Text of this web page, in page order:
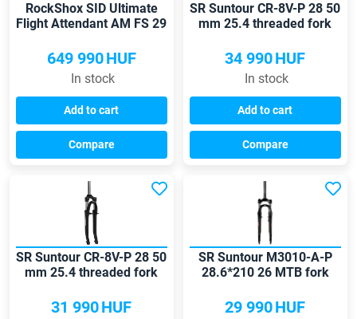
RockShox SID Ultimate
Flight Attendant AM FS 29
649 990HUF
In stock
Add to cart
Compare
SR Suntour CR-8V-P 28 50
mm 25.4 threaded fork
34 990HUF
In stock
Add to cart
Compare
SR Suntour CR-8V-P 28 50
mm 25.4 threaded fork
31 990HUF
SR Suntour M3010-A-P
28.6*210 26 MTB fork
29 990HUF